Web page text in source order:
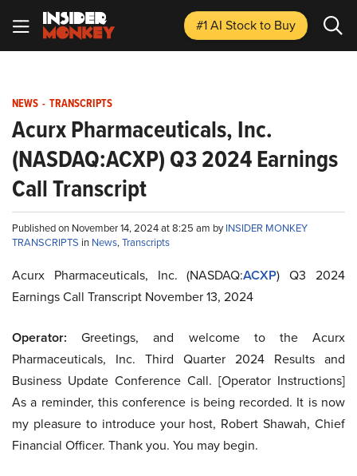
#1 AI Stockto Buy
NEWS - TRANSCRIPTS
Acurx Pharmaceuticals, Inc.
(NASDAQ:ACXP) Q3 2024 Earnings
Call Transcript
Published on November 14, 2024 at 8:25 am byINSIDER MONKEY
TRANSCRIPTS in News,Transcripts
Acurx Pharmaceuticals, Inc. (NASDAQ:ACXP) Q3 2024
Earnings Call Transcript November 13, 2024
Operator: Greetings, and welcome to the Acurx
Pharmaceuticals, Inc. Third Quarter 2024 Results and
Business Update Conference Call. [Operator Instructions]
As a reminder, this conference is being recorded. It is now
my pleasure to introduce your host, Robert Shawah, Chief
Financial Officer. Thank you. You may begin.